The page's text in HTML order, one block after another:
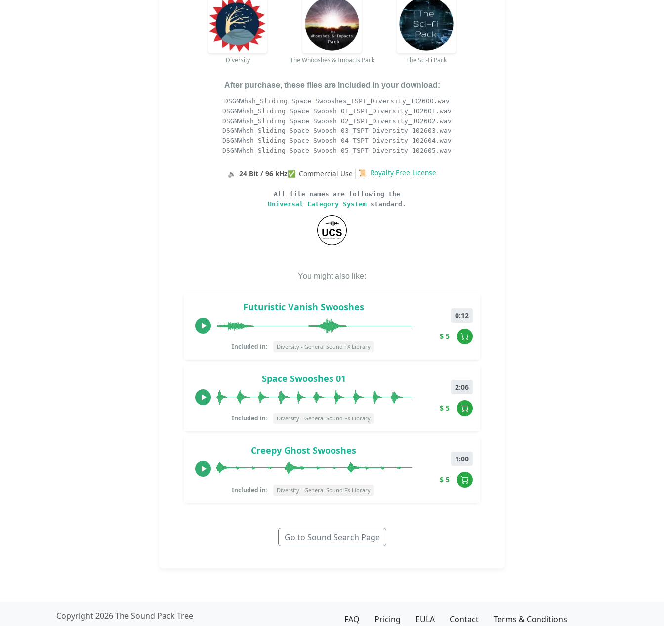
Diversity The Whooshes & Impacts Pack The Sci-Fi Pack
After purchase, these files are included in your download:
DSGNWhsh_Sliding Space Swooshes_TSPT_Diversity_102600.wav
DSGNWhsh_Sliding Space Swoosh 01_TSPT_Diversity_102601.wav
DSGNWhsh_Sliding Space Swoosh 02_TSPT_Diversity_102602.wav
DSGNWhsh_Sliding Space Swoosh 03_TSPT_Diversity_102603.wav
DSGNWhsh_Sliding Space Swoosh 04_TSPT_Diversity_102604.wav
DSGNWhsh_Sliding Space Swoosh 05_TSPT_Diversity_102605.wav
🔉 24 Bit / 96 kHz✅ Commercial Use 📜 Royalty-Free License
All file names are following the
Universal Category System standard.
You might also like:
Futuristic Vanish Swooshes
Included in: Diversity - General Sound FX Library
0:12
$ 5
Space Swooshes 01
Included in: Diversity - General Sound FX Library
2:06
$ 5
Creepy Ghost Swooshes
Included in: Diversity - General Sound FX Library
1:00
$ 5
Go to Sound Search Page
Copyright 2026 The Sound Pack Tree FAQ Pricing EULA Contact Terms & Conditions